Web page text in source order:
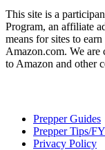
This site is a
Program, an affiliate
means for sites to
Amazon.com. We are
to Amazon and other
Prepper Guides
Prepper Tips/
Privacy Policy